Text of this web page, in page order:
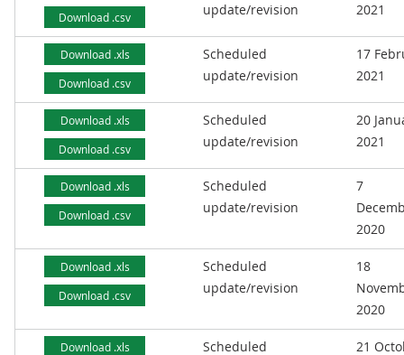
Download .csv
update/revision
2021
Download .xls
Download .csv
Scheduled
update/revision
17
2021
Download .xls
Download .csv
Scheduled
update/revision
20
2021
Download .xls
Download .csv
Scheduled
update/revision
7
2020
Download .xls
Download .csv
Scheduled
update/revision
18
2020
Download .xls
Scheduled
21